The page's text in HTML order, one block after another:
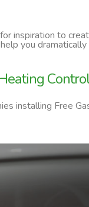
inspiration to
you
installing Free